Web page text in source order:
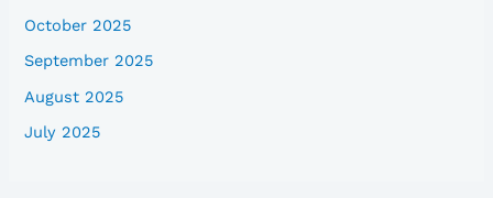
October 2025
September 2025
August 2025
July 2025